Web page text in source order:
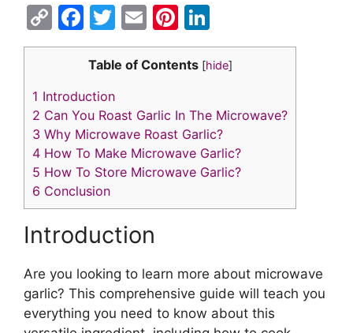
C
o
y
Li
n
k
F
a
c
e
b
o
o
k
T
w
itt
E
m
ai
Pi
nt
er
st
n
k
dI
n
Table of Contents [hide]
1 Introduction
2 Can You Roast Garlic In The Microwave?
3 Why Microwave Roast Garlic?
4 How To Make Microwave Garlic?
5 How To Store Microwave Garlic?
6 Conclusion
Introduction
Are you looking to learn more about microwave
garlic? This comprehensive guide will teach you
everything you need to know about this